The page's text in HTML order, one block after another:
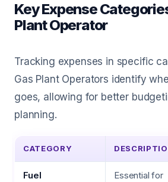
Key Expense
Plant Operator
Tracking expenses in specific
Gas Plant Operators identify
goes, allowing for better
planning.
CATEGORY
Fuel
Essential for